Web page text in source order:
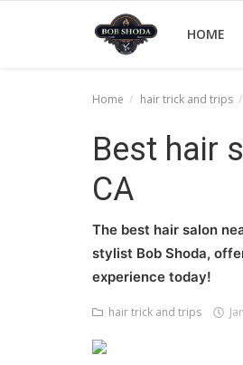
HOME
hair trick and trips
News And Update
Home hair trick and trips
Best hair
CA
The best hair salon
stylist Bob Shoda,
experience today!
hair trick and trips